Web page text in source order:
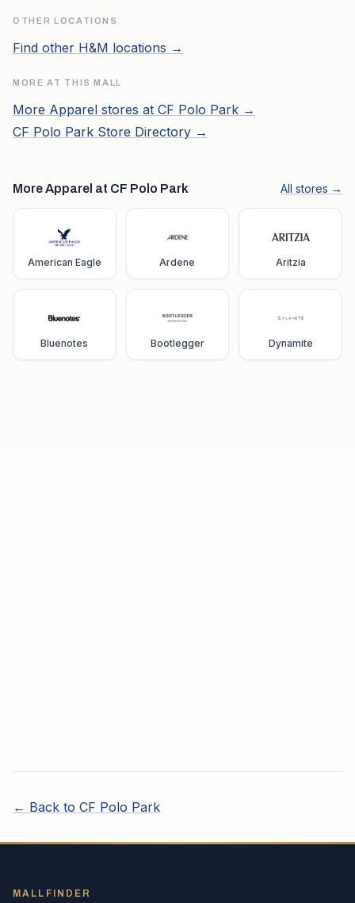
OTHER LOCATIONS
Find other H&M locations →
MORE AT THIS MALL
More Apparel stores at CF Polo Park →
CF Polo Park Store Directory →
More Apparel at CF Polo Park All stores →
American Eagle Ardene Aritzia
Bluenotes Bootlegger Dynamite
← Back to CF Polo Park
MALLFINDER